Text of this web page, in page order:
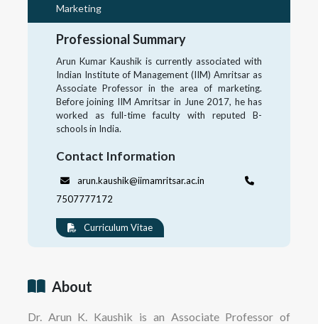
Marketing
Professional Summary
Arun Kumar Kaushik is currently associated with
Indian Institute of Management (IIM) Amritsar as
Associate Professor in the area of marketing.
Before joining IIM Amritsar in June 2017, he has
worked as full-time faculty with reputed B-
schools in India.
Contact Information
arun.kaushik@iimamritsar.ac.in
7507777172
Curriculum Vitae
About
Dr. Arun K. Kaushik is an Associate Professor of